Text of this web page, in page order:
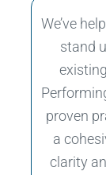
We’ve
stand
proven
a
clarity